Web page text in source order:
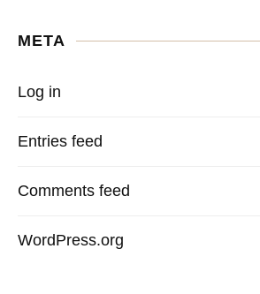
META
Log in
Entries feed
Comments feed
WordPress.org